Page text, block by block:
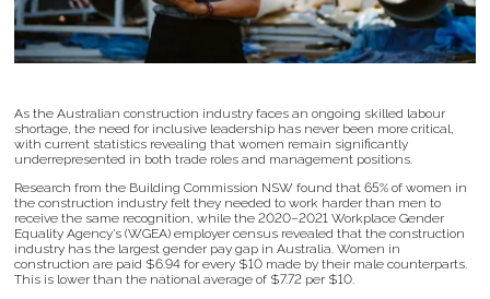
As the Australian construction industry faces an ongoing skilled labour
shortage, the need for inclusive leadership has never been more critical,
with current statistics revealing that women remain significantly
underrepresented in both trade roles and management positions.
Research from the Building Commission NSW found that 65% of women in
the construction industry felt they needed to work harder than men to
receive the same recognition, while the 2020–2021 Workplace Gender
Equality Agency’s (WGEA) employer census revealed that the construction
industry has the largest gender pay gap in Australia. Women in
construction are paid $6.94 for every $10 made by their male counterparts.
This is lower than the national average of $7.72 per $10.